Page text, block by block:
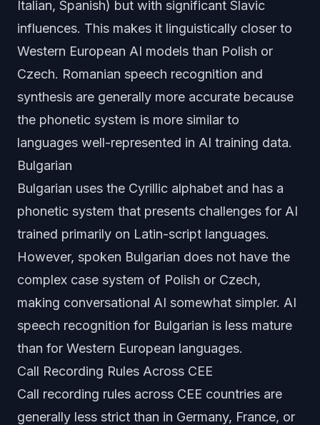
Italian, Spanish) but with significant Slavic
influences. This makes it linguistically closer to
Western European AI models than Polish or
Czech. Romanian speech recognition and
synthesis are generally more accurate because
the phonetic system is more similar to
languages well-represented in AI training data.
Bulgarian
Bulgarian uses the Cyrillic alphabet and has a
phonetic system that presents challenges for AI
trained primarily on Latin-script languages.
However, spoken Bulgarian does not have the
complex case system of Polish or Czech,
making conversational AI somewhat simpler. AI
speech recognition for Bulgarian is less mature
than for Western European languages.
Call Recording Rules Across CEE
Call recording rules across CEE countries are
generally less strict than in Germany, France, or